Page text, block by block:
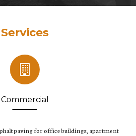
Services
Commercial
paving for office buildings, apartment